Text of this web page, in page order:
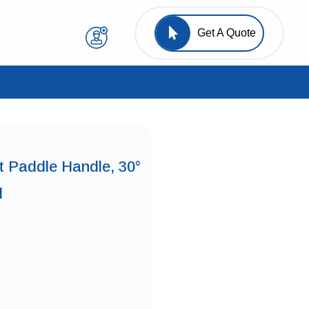
Get A Quote
Handle, 30°